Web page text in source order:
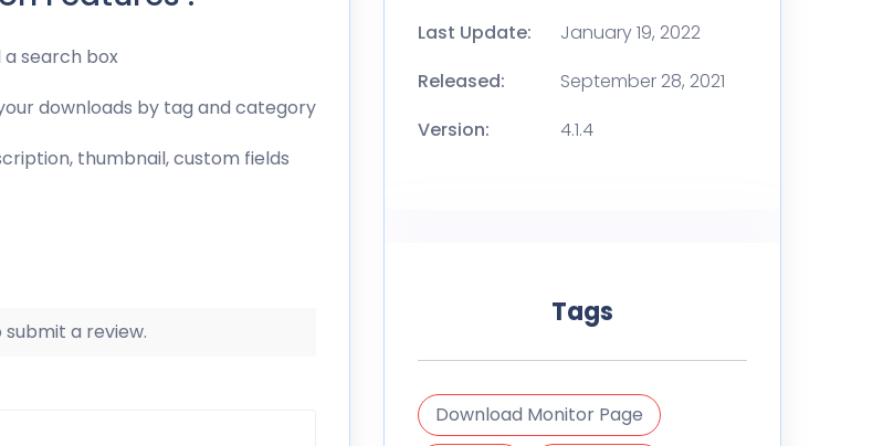
a search box
downloads by tag and category
thumbnail, custom fields
a review.
Last Update:
January 19, 2022
Released:
September 28, 2021
Version:
4.1.4
Tags
Download Monitor Page